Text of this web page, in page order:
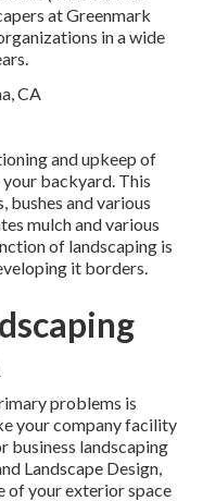
at Greenmark
in a wide
and upkeep of
your backyard. This
bushes and various
mulch and various
of landscaping is
it borders.
problems is
your company facility
business landscaping
Landscape Design,
of your exterior space